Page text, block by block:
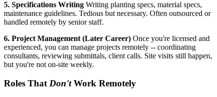
5. Specifications Writing Writing planting specs, material specs,
maintenance guidelines. Tedious but necessary. Often outsourced or
handled remotely by senior staff.
6. Project Management (Later Career) Once you're licensed and
experienced, you can manage projects remotely -- coordinating
consultants, reviewing submittals, client calls. Site visits still happen,
but you're not on-site weekly.
Roles That Don'tWork Remotely